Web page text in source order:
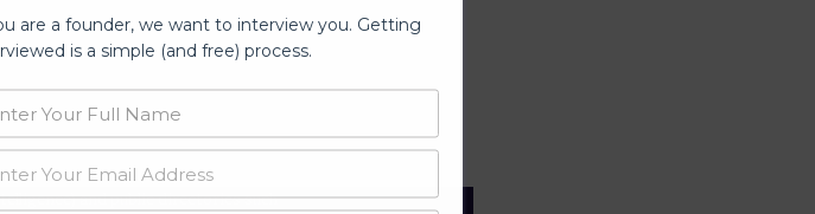
and public directories such
are a founder, we want to interview you. Getting
is a simple (and free) process.